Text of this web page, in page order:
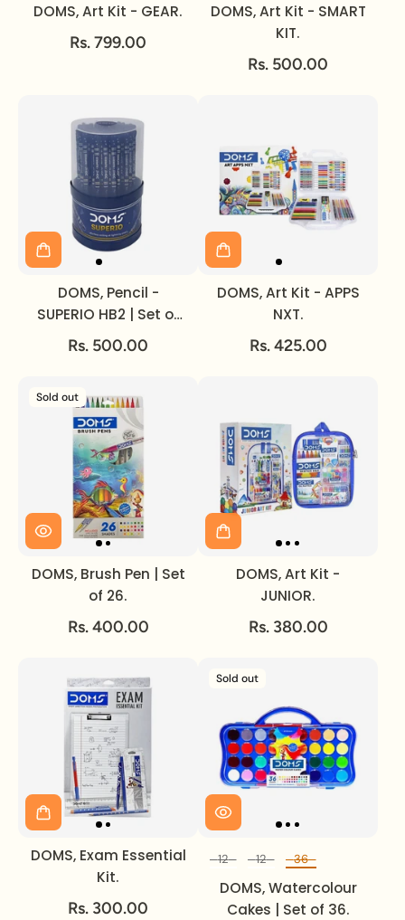
DOMS, Art Kit - GEAR.
Rs. 799.00
DOMS, Art Kit - SMART
KIT.
Rs. 500.00
DOMS, Pencil -
SUPERIO HB2 | Set of
50.
Rs. 500.00
DOMS, Art Kit - APPS
NXT.
Rs. 425.00
Sold out
DOMS, Brush Pen | Set
of 26.
Rs. 400.00
DOMS, Art Kit -
JUNIOR.
Rs. 380.00
DOMS, Exam Essential
Kit.
Rs. 300.00
Sold out
Set of
12 12 36
DOMS, Watercolour
Cakes | Set of 36.